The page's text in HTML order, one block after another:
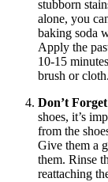
stubborn
alone, you
baking soda
Apply the
10-15
brush or cloth.
Don’t
shoes, it’s
from the
Give them a
them. Rinse
reattaching